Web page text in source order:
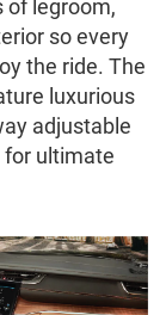
of legroom,
so every
the ride. The
luxurious
adjustable
for ultimate